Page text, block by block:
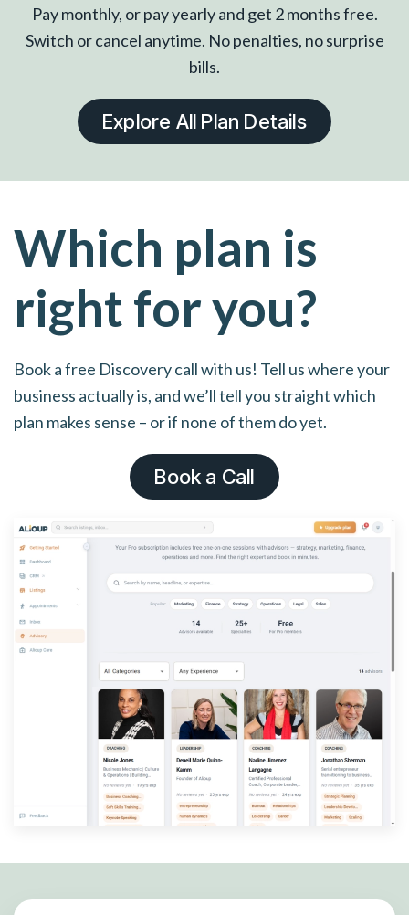
Pay monthly, or pay yearly and get 2 months free.
Switch or cancel anytime. No penalties, no surprise
bills.
Explore All Plan Details
Which plan is
right for you?
Book a free Discovery call with us! Tell us where your
business actually is, and we’ll tell you straight which
plan makes sense – or if none of them do yet.
Book a Call